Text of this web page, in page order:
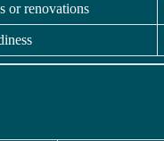
or renovations